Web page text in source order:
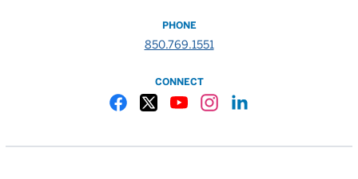
PHONE
850.769.1551
CONNECT